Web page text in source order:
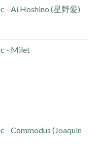
- Ai Hoshino (星野愛)
- Milet
- Commodus (Joaquin